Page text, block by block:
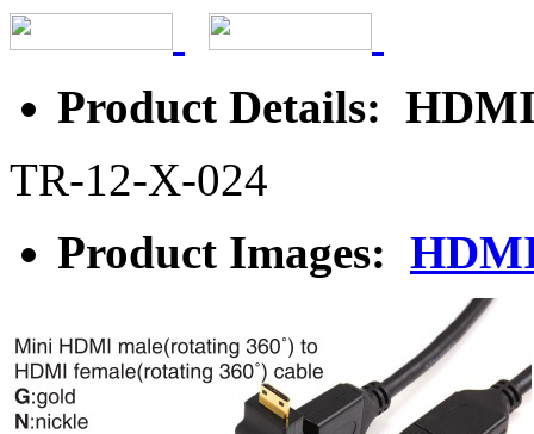
Product Details:
TR-12-X-024
Product Images: